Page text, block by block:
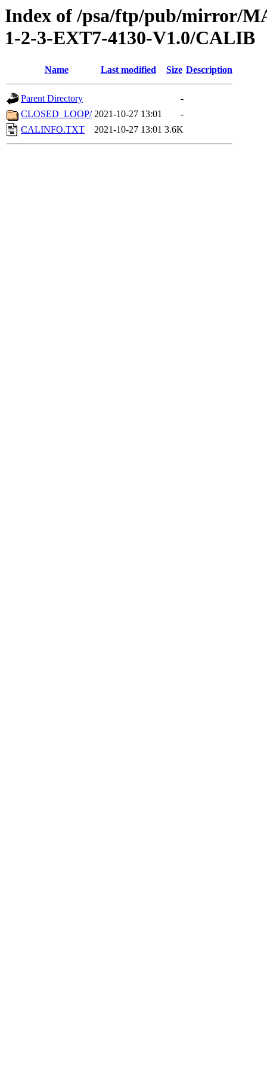
Index of /psa/ftp/pub/mirror/
1-2-3-EXT7-4130-V1.0/CALIB
Name Last modified Size Description
Parent Directory
-
CLOSED_LOOP/ 2021-10-27 13:01
-
CALINFO.TXT
2021-10-27 13:01 3.6K